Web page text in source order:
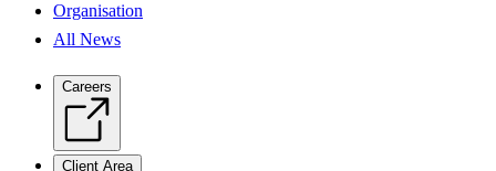
Organisation
All News
Careers
Client Area